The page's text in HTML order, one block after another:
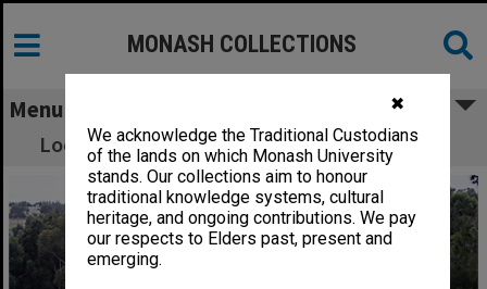
✖
We acknowledge the Traditional Custodians
of the lands on which Monash University
stands. Our collections aim to honour
traditional knowledge systems, cultural
heritage, and ongoing contributions. We pay
our respects to Elders past, present and
emerging.
MONASH COLLECTIONS
Menu
Looking east across lake, Gippsland campus